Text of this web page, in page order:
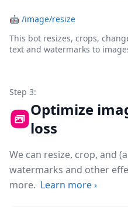
🤖 /image/resize
This bot resizes, crops,
text and watermarks to
Step 3:
Optimize
loss
We can resize, crop, and
watermarks and other
more. Learn more›